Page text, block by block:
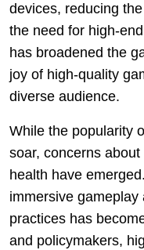
devices, reducing
the need for high-
has broadened the
joy of high-quality
diverse audience.
While the popularity
soar, concerns
health have
immersive
practices has
and policymakers,